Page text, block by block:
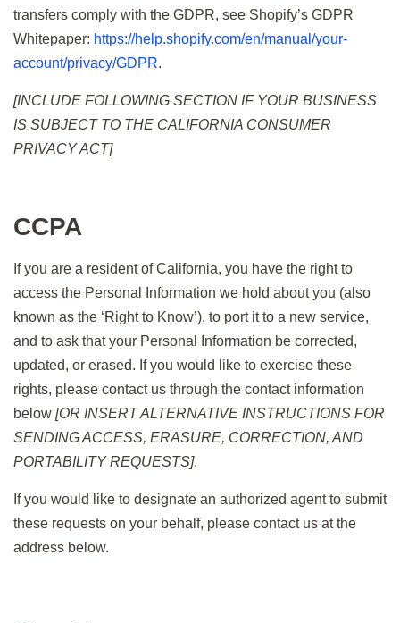
transfers comply with the GDPR, see Shopify’s GDPR
Whitepaper: https://help.shopify.com/en/manual/your-
account/privacy/GDPR.
[INCLUDE FOLLOWING SECTION IF YOUR BUSINESS
IS SUBJECT TO THE CALIFORNIA CONSUMER
PRIVACY ACT]
CCPA
If you are a resident of California, you have the right to
access the Personal Information we hold about you (also
known as the ‘Right to Know’), to port it to a new service,
and to ask that your Personal Information be corrected,
updated, or erased. If you would like to exercise these
rights, please contact us through the contact information
below [OR INSERT ALTERNATIVE INSTRUCTIONS FOR
SENDING ACCESS, ERASURE, CORRECTION, AND
PORTABILITY REQUESTS].
If you would like to designate an authorized agent to submit
these requests on your behalf, please contact us at the
address below.